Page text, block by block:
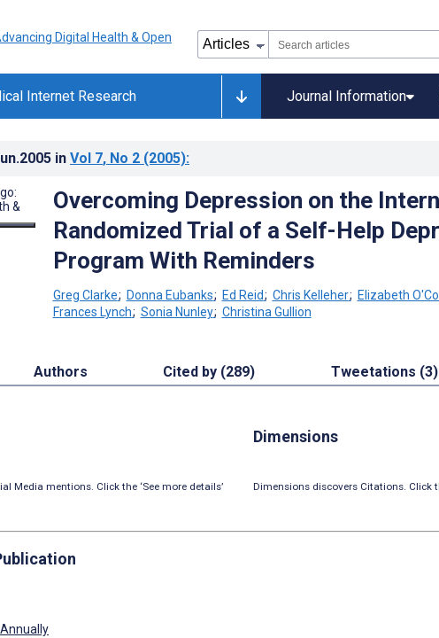
Internet Research Journal Information
in Vol 7, No 2 (2005):
Overcoming Depression on the
Randomized Trial of a Self-Help
Program With Reminders
Greg Clarke; Donna Eubanks; Ed Reid; Chris Kelleher; Elizabeth
Frances Lynch; Sonia Nunley; Christina Gullion
Authors Cited by (289) Tweetations (3)
Media mentions. Click the ‘See more details’
Dimensions
Dimensions discovers Citations. Click
Annually